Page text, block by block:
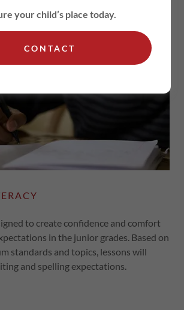
to create confidence and comfort
in the junior grades. Based on
standards and topics, lessons will
and spelling expectations.
your child’s place today.
CONTACT